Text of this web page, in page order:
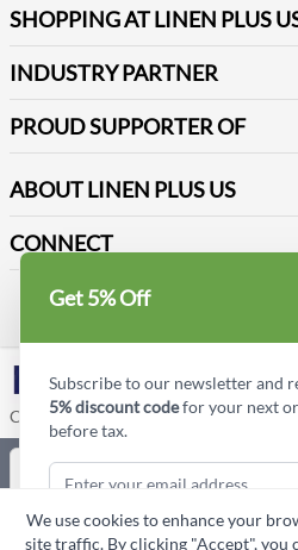
Medical Supplies
Refund & Return
Terms & Conditions
Sitemap
Reviews
Newsletter Sign up
SHOPPING AT LINEN PLUS
Price Match Policy
Payment Options
INDUSTRY PARTNER
PROUD SUPPORTER OF
ABOUT LINEN PLUS US
Corporate Profile
Privacy Policy
CONNECT
Contact us
LinkedIn
Copyright © Linen Plus US LLC. All
Quantity
ASK A
Get 5% Off
Subscribe to our newsletter and
5% discount codefor your next
before tax.
Subscribe & Get
We use cookies to enhance your
site traffic. By clicking "Accept", you